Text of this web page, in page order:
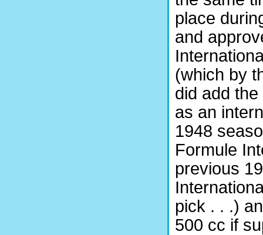
place
and
(which by
did add
as an
1948
Formule
previous
pick . . .)
500 cc if